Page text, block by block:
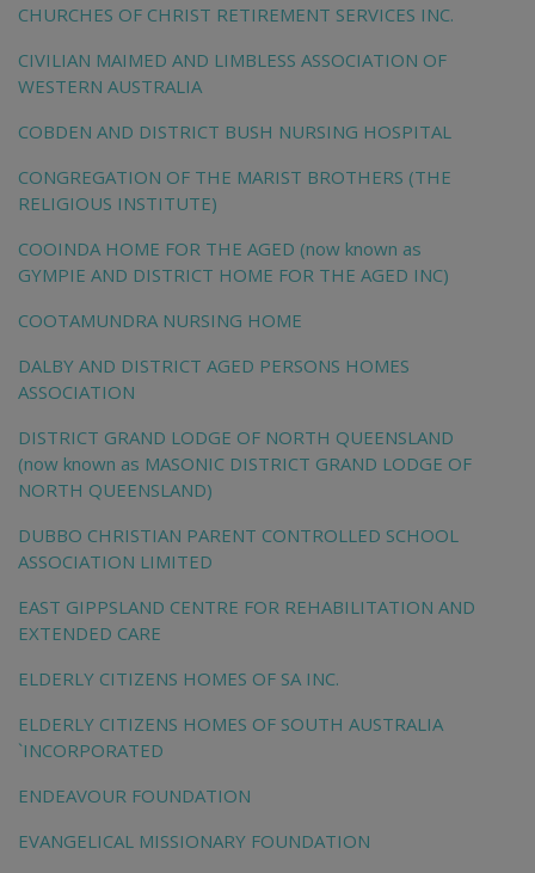
CHURCHES OF CHRIST RETIREMENT SERVICES INC.
CIVILIAN MAIMED AND LIMBLESS ASSOCIATION OF
WESTERN AUSTRALIA
COBDEN AND DISTRICT BUSH NURSING HOSPITAL
CONGREGATION OF THE MARIST BROTHERS (THE
RELIGIOUS INSTITUTE)
COOINDA HOME FOR THE AGED (now known as
GYMPIE AND DISTRICT HOME FOR THE AGED INC)
COOTAMUNDRA NURSING HOME
DALBY AND DISTRICT AGED PERSONS HOMES
ASSOCIATION
DISTRICT GRAND LODGE OF NORTH QUEENSLAND
(now known as MASONIC DISTRICT GRAND LODGE OF
NORTH QUEENSLAND)
DUBBO CHRISTIAN PARENT CONTROLLED SCHOOL
ASSOCIATION LIMITED
EAST GIPPSLAND CENTRE FOR REHABILITATION AND
EXTENDED CARE
ELDERLY CITIZENS HOMES OF SA INC.
ELDERLY CITIZENS HOMES OF SOUTH AUSTRALIA
`INCORPORATED
ENDEAVOUR FOUNDATION
EVANGELICAL MISSIONARY FOUNDATION